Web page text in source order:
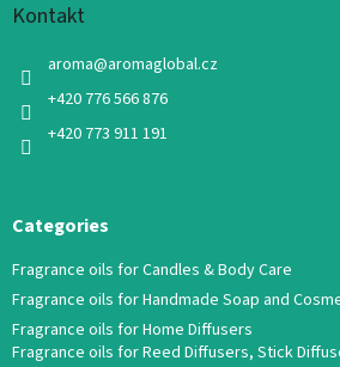
Kontakt
aroma@aromaglobal.cz
+420 776 566 876
+420 773 911 191
Categories
Fragrance oils for Candles & Body Care
Fragrance oils for Handmade Soap and
Fragrance oils for Home Diffusers
Fragrance oils for Reed Diffusers, Stick